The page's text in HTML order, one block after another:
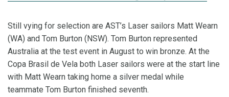
Still vying for selection are AST’s Laser sailors Matt Wearn
(WA) and Tom Burton (NSW). Tom Burton represented
Australia at the test event in August to win bronze. At the
Copa Brasil de Vela both Laser sailors were at the start line
with Matt Wearn taking home a silver medal while
teammate Tom Burton finished seventh.